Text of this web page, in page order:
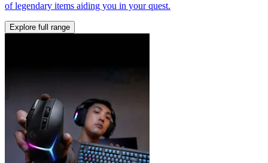
of legendary items aiding you in your quest.
Explore full range